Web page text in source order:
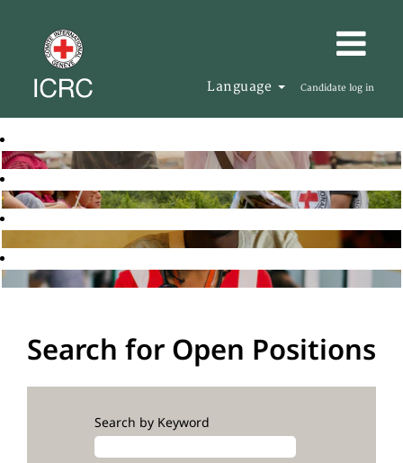
Language Candidate log in
Search for Open Positions
Search by Keyword